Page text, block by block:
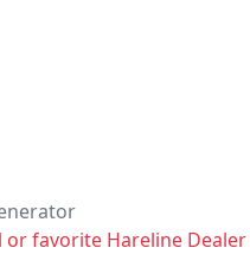
favorite Hareline